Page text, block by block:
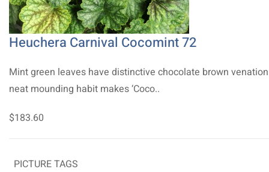
Heuchera Carnival Cocomint 72
Mint green leaves have distinctive chocolate brown
neat mounding habit makes ‘Coco..
$183.60
PICTURE TAGS